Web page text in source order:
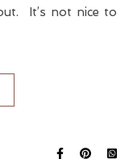
It’s not nice to